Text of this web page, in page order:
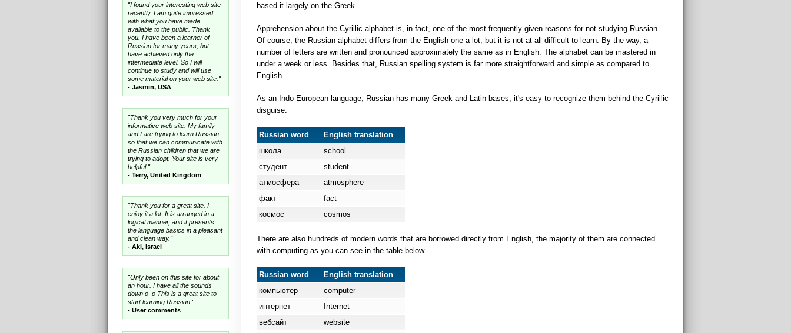
based it largely on the Greek.
Apprehension about the Cyrillic alphabet is, in fact, one of the most frequently given reasons for not studying Russian.
Of course, the Russian alphabet differs from the English one a lot, but it is not at all difficult to learn. By the way, a
number of letters are written and pronounced approximately the same as in English. The alphabet can be mastered in
under a week or less. Besides that, Russian spelling system is far more straightforward and simple as compared to
English.
As an Indo-European language, Russian has many Greek and Latin bases, it's easy to recognize them behind the Cyrillic
disguise:
Russian word
English translation
школа
school
студент
student
атмосфера
atmosphere
факт
fact
космос cosmos
There are also hundreds of modern words that are borrowed directly from English, the majority of them are connected
with computing as you can see in the table below.
Russian word
English translation
компьютер
computer
интернет
Internet
вебсайт
website
"I found your interesting web site
recently. I am quite impressed
with what you have made
available to the public. Thank
you. I have been a learner of
Russian for many years, but
have achieved only the
intermediate level. So I will
continue to study and will use
some material on your web site."
- Jasmin, USA
"Thank you very much for your
informative web site. My family
and I are trying to learn Russian
so that we can communicate with
the Russian children that we are
trying to adopt. Your site is very
helpful."
- Terry, United Kingdom
"Thank you for a great site. I
enjoy it a lot. It is arranged in a
logical manner, and it presents
the language basics in a pleasant
and clean way."
- Aki, Israel
"Only been on this site for about
an hour. I have all the sounds
down o_o This is a great site to
start learning Russian."
- User comments